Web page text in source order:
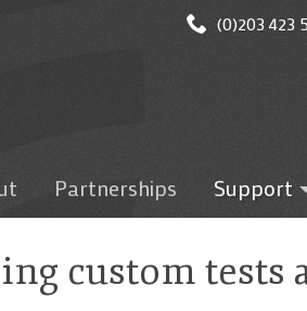
(0)203 423
Partnerships Support
Getting
custom tests